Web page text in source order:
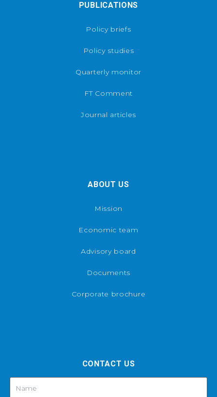
PUBLICATIONS
Policy briefs
Policy studies
Quarterly monitor
FT Comment
Journal articles
ABOUT US
Mission
Economic team
Advisory board
Documents
Corporate brochure
CONTACT US